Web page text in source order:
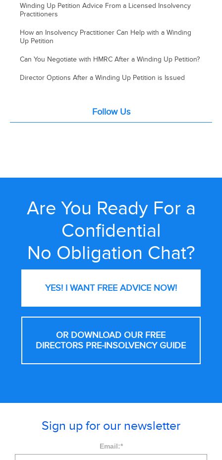
Winding Up Petition Advice From a Licensed Insolvency
Practitioners
How an Insolvency Practitioner Can Help with a Winding
Up Petition
Can You Negotiate with HMRC After a Winding Up Petition?
Director Options After a Winding Up Petition is Issued
Follow Us
Are You Ready For a
Confidential
No Obligation Chat?
YES! I WANT FREE ADVICE NOW!
OR DOWNLOAD OUR FREE
DIRECTORS PRE-INSOLVENCY GUIDE
Sign up for our newsletter
Email:*